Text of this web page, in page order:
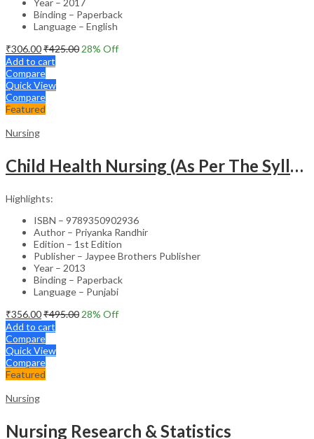
Binding – Paperback
Language – English
₹306.00₹425.00 28% Off
Add to cart
Compare
Quick View
Compare
Featured
Nursing
Child Health Nursing (As Per The Syllabus Of Inc)(Punjabi)
Highlights:
ISBN – 9789350902936
Author – Priyanka Randhir
Edition – 1st Edition
Publisher – Jaypee Brothers Publisher
Year – 2013
Binding – Paperback
Language – Punjabi
₹356.00₹495.00 28% Off
Add to cart
Compare
Quick View
Compare
Featured
Nursing
Nursing Research & Statistics